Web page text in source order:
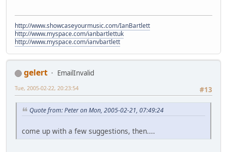
http://www.showcaseyourmusic.com/IanBartlett
http://www.myspace.com/ianbartlettuk
http://www.myspace.com/ianvbartlett
gelert
EmailInvalid
#13
Tue, 2005-02-22, 20:23:54
Quote from: Peter on Mon, 2005-02-21, 07:49:24
come up with a few suggestions, then....